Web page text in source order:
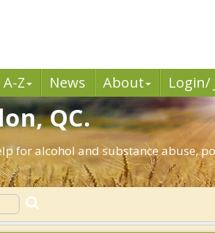
Z News About Login/
QC.
for alcohol and substance abuse,